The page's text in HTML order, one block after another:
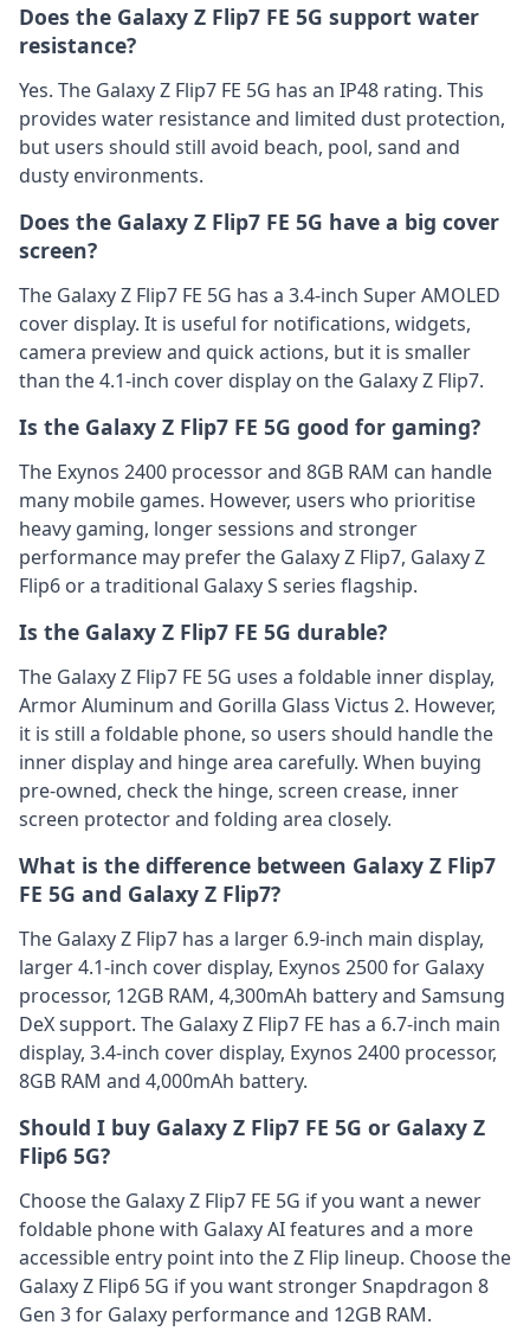
Does the Galaxy Z Flip7 FE 5G support water
resistance?
Yes. The Galaxy Z Flip7 FE 5G has an IP48 rating. This
provides water resistance and limited dust protection,
but users should still avoid beach, pool, sand and
dusty environments.
Does the Galaxy Z Flip7 FE 5G have a big cover
screen?
The Galaxy Z Flip7 FE 5G has a 3.4-inch Super AMOLED
cover display. It is useful for notifications, widgets,
camera preview and quick actions, but it is smaller
than the 4.1-inch cover display on the Galaxy Z Flip7.
Is the Galaxy Z Flip7 FE 5G good for gaming?
The Exynos 2400 processor and 8GB RAM can handle
many mobile games. However, users who prioritise
heavy gaming, longer sessions and stronger
performance may prefer the Galaxy Z Flip7, Galaxy Z
Flip6 or a traditional Galaxy S series flagship.
Is the Galaxy Z Flip7 FE 5G durable?
The Galaxy Z Flip7 FE 5G uses a foldable inner display,
Armor Aluminum and Gorilla Glass Victus 2. However,
it is still a foldable phone, so users should handle the
inner display and hinge area carefully. When buying
pre-owned, check the hinge, screen crease, inner
screen protector and folding area closely.
What is the difference between Galaxy Z Flip7
FE 5G and Galaxy Z Flip7?
The Galaxy Z Flip7 has a larger 6.9-inch main display,
larger 4.1-inch cover display, Exynos 2500 for Galaxy
processor, 12GB RAM, 4,300mAh battery and Samsung
DeX support. The Galaxy Z Flip7 FE has a 6.7-inch main
display, 3.4-inch cover display, Exynos 2400 processor,
8GB RAM and 4,000mAh battery.
Should I buy Galaxy Z Flip7 FE 5G or Galaxy Z
Flip6 5G?
Choose the Galaxy Z Flip7 FE 5G if you want a newer
foldable phone with Galaxy AI features and a more
accessible entry point into the Z Flip lineup. Choose the
Galaxy Z Flip6 5G if you want stronger Snapdragon 8
Gen 3 for Galaxy performance and 12GB RAM.